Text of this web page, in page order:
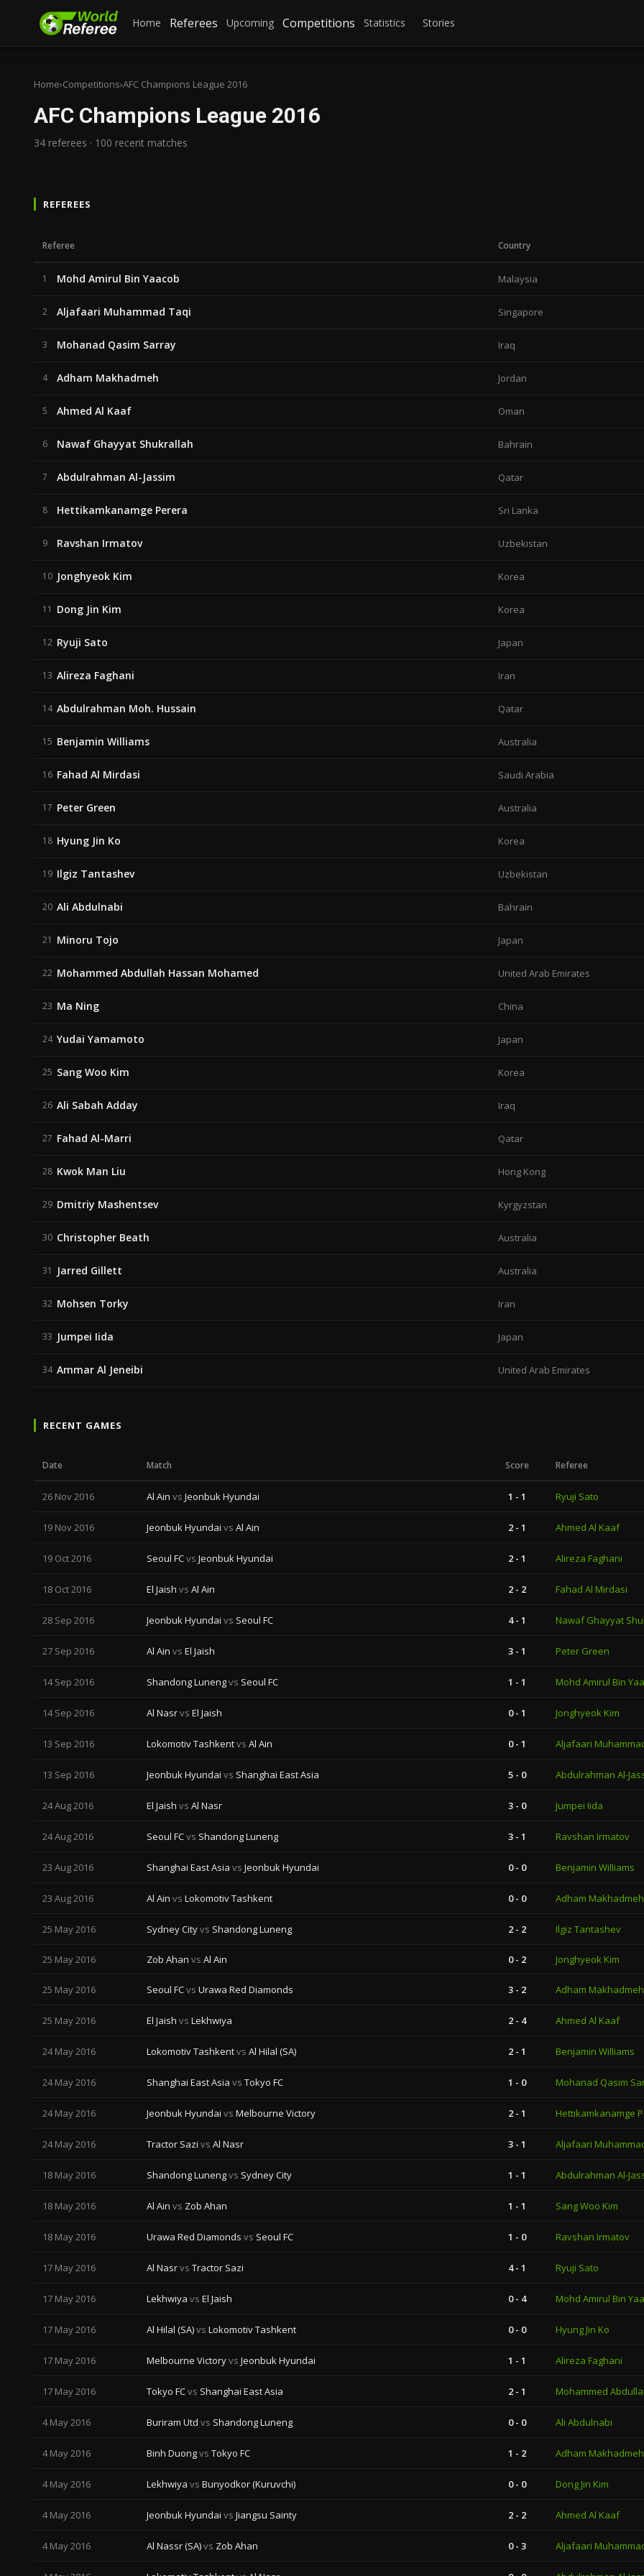
Home Referees Upcoming Competitions Statistics Stories
Home›Competitions›AFC Champions League 2016
AFC Champions League 2016
34 referees · 100 recent matches
REFEREES
Referee Country
1 Mohd Amirul Bin Yaacob Malaysia
2 Aljafaari Muhammad Taqi Singapore
3 Mohanad Qasim Sarray Iraq
4 Adham Makhadmeh Jordan
5 Ahmed Al Kaaf Oman
6 Nawaf Ghayyat Shukrallah Bahrain
7 Abdulrahman Al-Jassim Qatar
8 Hettikamkanamge Perera Sri Lanka
9 Ravshan Irmatov Uzbekistan
10 Jonghyeok Kim Korea
11 Dong Jin Kim Korea
12 Ryuji Sato Japan
13 Alireza Faghani Iran
14 Abdulrahman Moh. Hussain Qatar
15 Benjamin Williams Australia
16 Fahad Al Mirdasi Saudi Arabia
17 Peter Green Australia
18 Hyung Jin Ko Korea
19 Ilgiz Tantashev Uzbekistan
20 Ali Abdulnabi Bahrain
21 Minoru Tojo Japan
22 Mohammed Abdullah Hassan Mohamed United Arab Emirates
23 Ma Ning China
24 Yudai Yamamoto Japan
25 Sang Woo Kim Korea
26 Ali Sabah Adday Iraq
27 Fahad Al-Marri Qatar
28 Kwok Man Liu Hong Kong
29 Dmitriy Mashentsev Kyrgyzstan
30 Christopher Beath Australia
31 Jarred Gillett Australia
32 Mohsen Torky Iran
33 Jumpei Iida Japan
34 Ammar Al Jeneibi United Arab Emirates
RECENT GAMES
Date Match Score Referee
26 Nov 2016 Al Ain vs Jeonbuk Hyundai 1 - 1 Ryuji Sato
19 Nov 2016 Jeonbuk Hyundai vs Al Ain 2 - 1 Ahmed Al Kaaf
19 Oct 2016 Seoul FCvs Jeonbuk Hyundai 2 - 1 Alireza Faghani
18 Oct 2016 El Jaish vs Al Ain 2 - 2 Fahad Al Mirdasi
28 Sep 2016 Jeonbuk Hyundai vs Seoul FC 4 - 1 Nawaf Ghayyat
27 Sep 2016 Al Ain vs El Jaish 3 - 1 Peter Green
14 Sep 2016 Shandong Lunengvs Seoul FC 1 - 1 Mohd Amirul Bin
14 Sep 2016 Al Nasrvs El Jaish 0 - 1 Jonghyeok Kim
13 Sep 2016 Lokomotiv Tashkentvs Al Ain 0 - 1 Aljafaari
13 Sep 2016 Jeonbuk Hyundai vs Shanghai East Asia 5 - 0 Abdulrahman Al-
24 Aug 2016 El Jaish vs Al Nasr 3 - 0 Jumpei Iida
24 Aug 2016 Seoul FCvs Shandong Luneng 3 - 1 Ravshan Irmatov
23 Aug 2016 Shanghai East Asia vs Jeonbuk Hyundai 0 - 0 Benjamin Williams
23 Aug 2016 Al Ain vs Lokomotiv Tashkent 0 - 0 Adham Makhadmeh
25 May 2016 Sydney Cityvs Shandong Luneng 2 - 2 Ilgiz Tantashev
25 May 2016 Zob Ahan vs Al Ain 0 - 2 Jonghyeok Kim
25 May 2016 Seoul FCvs Urawa Red Diamonds 3 - 2 Adham Makhadmeh
25 May 2016 El Jaish vs Lekhwiya 2 - 4 Ahmed Al Kaaf
24 May 2016 Lokomotiv Tashkentvs Al Hilal (SA) 2 - 1 Benjamin Williams
24 May 2016 Shanghai East Asia vs Tokyo FC 1 - 0 Mohanad Qasim
24 May 2016 Jeonbuk Hyundai vs Melbourne Victory 2 - 1 Hettikamkanamge
24 May 2016 Tractor Sazi vs Al Nasr 3 - 1 Aljafaari
18 May 2016 Shandong Lunengvs Sydney City 1 - 1 Abdulrahman Al-
18 May 2016 Al Ain vs Zob Ahan 1 - 1 Sang Woo Kim
18 May 2016 Urawa Red Diamonds vs Seoul FC 1 - 0 Ravshan Irmatov
17 May 2016 Al Nasrvs Tractor Sazi 4 - 1 Ryuji Sato
17 May 2016 Lekhwiya vs El Jaish 0 - 4 Mohd Amirul Bin
17 May 2016 Al Hilal (SA)vs Lokomotiv Tashkent 0 - 0 Hyung Jin Ko
17 May 2016 Melbourne Victoryvs Jeonbuk Hyundai 1 - 1 Alireza Faghani
17 May 2016 Tokyo FCvs Shanghai East Asia 2 - 1 Mohammed
4 May 2016 Buriram Utd vs Shandong Luneng 0 - 0 Ali Abdulnabi
4 May 2016 Binh Duongvs Tokyo FC 1 - 2 Adham Makhadmeh
4 May 2016 Lekhwiya vs Bunyodkor (Kuruvchi) 0 - 0 Dong Jin Kim
4 May 2016 Jeonbuk Hyundai vs Jiangsu Sainty 2 - 2 Ahmed Al Kaaf
4 May 2016 Al Nassr (SA)vs Zob Ahan 0 - 3 Aljafaari